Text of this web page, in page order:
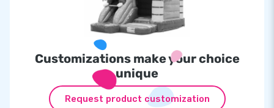
Customizations make your choice
unique
Request product customization